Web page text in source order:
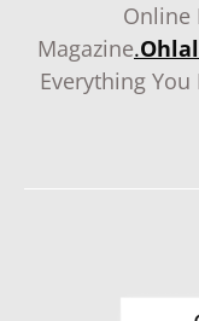
Online
Magazine.
Everything